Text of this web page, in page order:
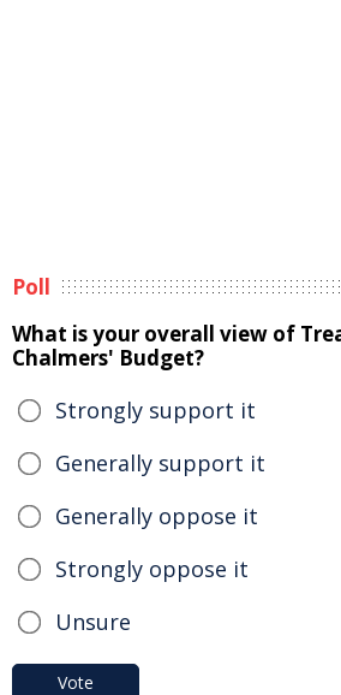
Poll
What is your overall view of
Chalmers' Budget?
Strongly support it
Generally support it
Generally oppose it
Strongly oppose it
Unsure
Vote